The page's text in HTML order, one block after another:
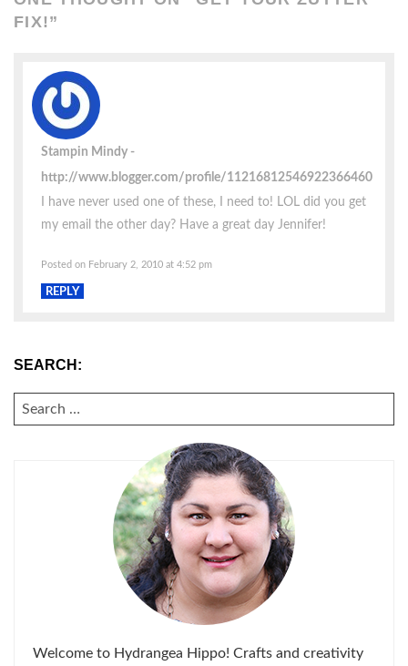
FIX!”
Stampin Mindy
http://www.blogger.com/profile/11216812546922366460
I have never used one of these, I need to! LOL did you get
my email the other day? Have a great day Jennifer!
Posted on February 2, 2010 at 4:52 pm
REPLY
SEARCH:
SEARCH
FOR:
Welcome to Hydrangea Hippo! Crafts and creativity